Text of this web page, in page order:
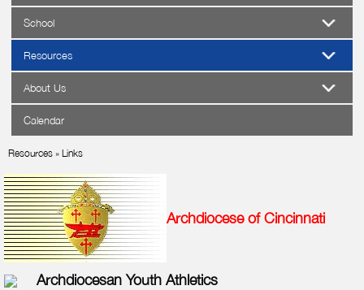
School
Resources
About Us
Calendar
Resources » Links
Archdiocese of Cincinnati
Archdiocesan Youth Athletics